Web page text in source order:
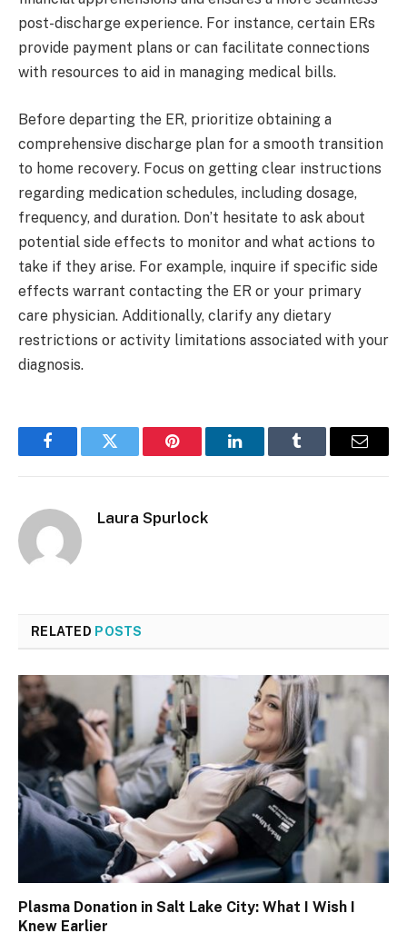
post-discharge experience. For instance, certain ERs
provide payment plans or can facilitate connections
with resources to aid in managing medical bills.
Before departing the ER, prioritize obtaining a
comprehensive discharge plan for a smooth transition
to home recovery. Focus on getting clear instructions
regarding medication schedules, including dosage,
frequency, and duration. Don’t hesitate to ask about
potential side effects to monitor and what actions to
take if they arise. For example, inquire if specific side
effects warrant contacting the ER or your primary
care physician. Additionally, clarify any dietary
restrictions or activity limitations associated with your
diagnosis.
FacebookTwitter Pinterest LinkedInTumblr Email
Laura Spurlock
RELATED POSTS
Plasma Donation in Salt Lake City: What I Wish I
Knew Earlier